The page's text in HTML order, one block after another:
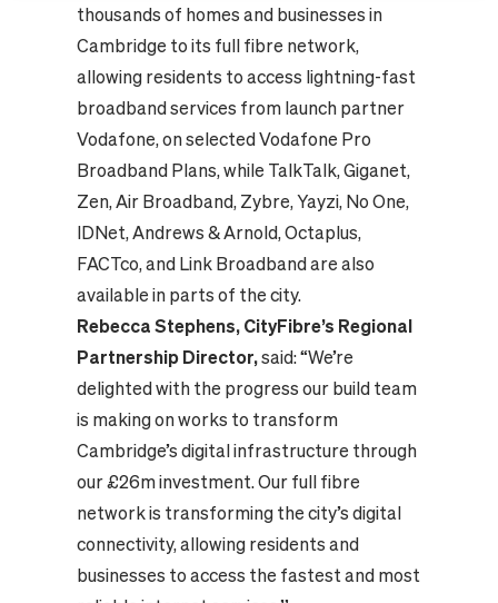
thousands of homes and businesses in
Cambridge to its full fibre network,
allowing residents to access lightning-fast
broadband services from launch partner
Vodafone, on selected Vodafone Pro
Broadband Plans, while TalkTalk, Giganet,
Zen, Air Broadband, Zybre, Yayzi, No One,
IDNet, Andrews & Arnold, Octaplus,
FACTco, and Link Broadband are also
available in parts of the city.
Rebecca Stephens, CityFibre’s Regional
Partnership Director,said: “We’re
delighted with the progress our build team
is making on works to transform
Cambridge’s digital infrastructure through
our £26m investment. Our full fibre
network is transforming the city’s digital
connectivity, allowing residents and
businesses to access the fastest and most